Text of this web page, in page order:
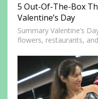
5 Out-Of-The-Box
Valentine’s Day
Summary Valentine’s
flowers, restaurants,
this year, there are
spend the…